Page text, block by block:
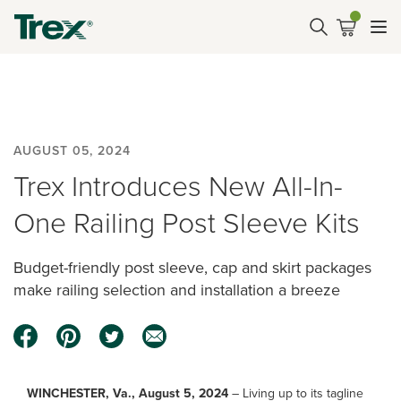
AUGUST 05, 2024
Trex Introduces New All-In-
One Railing Post Sleeve Kits
Budget-friendly post sleeve, cap and skirt packages
make railing selection and installation a breeze
WINCHESTER, Va., August 5, 2024– Living up to its tagline